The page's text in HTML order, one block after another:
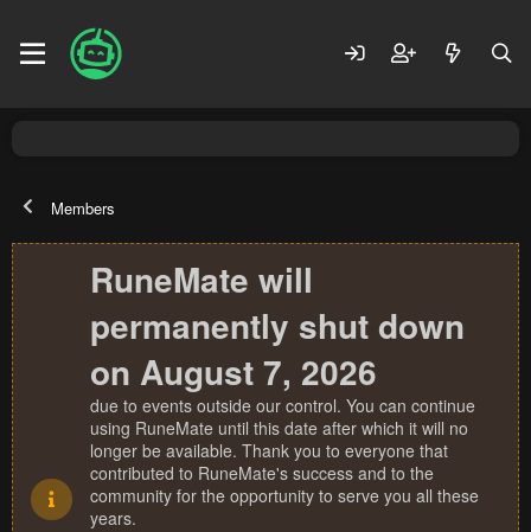
Members
RuneMate will
permanently shut down
on August 7, 2026
due to events outside our control. You can continue
using RuneMate until this date after which it will no
longer be available. Thank you to everyone that
contributed to RuneMate's success and to the
community for the opportunity to serve you all these
years.